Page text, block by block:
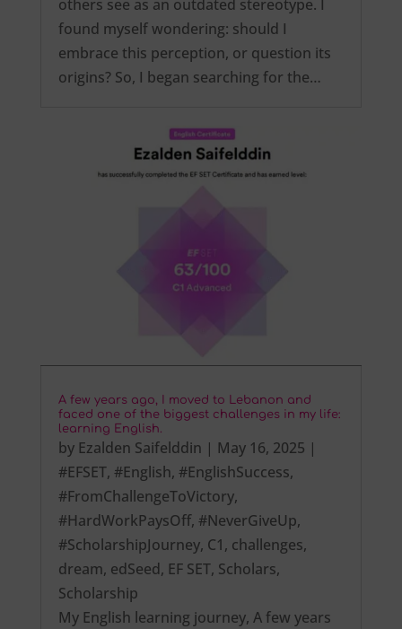
others see as an outdated stereotype. I
found myself wondering: should I
embrace this perception, or question its
origins? So, I began searching for the…
A few years ago, I moved to Lebanon and
faced one of the biggest challenges in my life:
learning English.
by Ezalden Saifelddin | May 16, 2025 |
#EFSET, #English, #EnglishSuccess,
#FromChallengeToVictory,
#HardWorkPaysOff, #NeverGiveUp,
#ScholarshipJourney, C1, challenges,
dream, edSeed, EF SET, Scholars,
Scholarship
My English learning journey, A few years